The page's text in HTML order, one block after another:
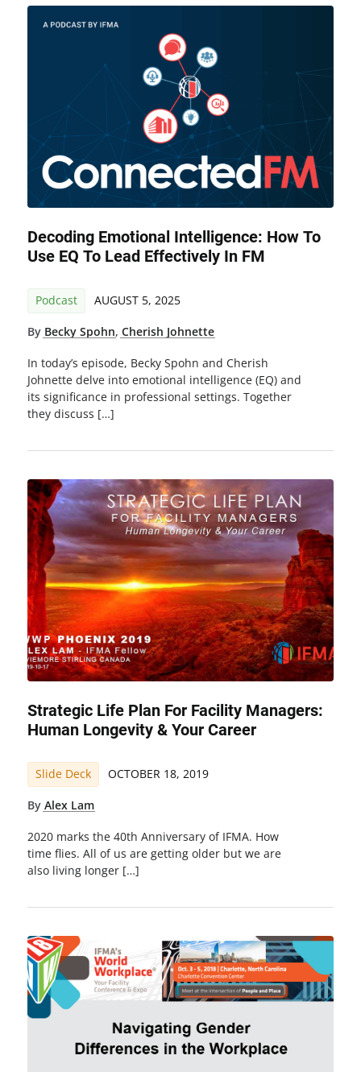
Decoding Emotional Intelligence: How To
Use EQ To Lead Effectively In FM
Podcast AUGUST 5, 2025
By Becky Spohn, Cherish Johnette
In today’s episode, Becky Spohn and Cherish
Johnette delve into emotional intelligence (EQ) and
its significance in professional settings. Together
they discuss […]
Strategic Life Plan For Facility Managers:
Human Longevity & Your Career
Slide Deck OCTOBER 18, 2019
By Alex Lam
2020 marks the 40th Anniversary of IFMA. How
time flies. All of us are getting older but we are
also living longer […]